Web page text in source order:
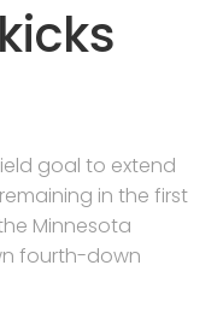
goal to extend
in the first
Minnesota
fourth-down